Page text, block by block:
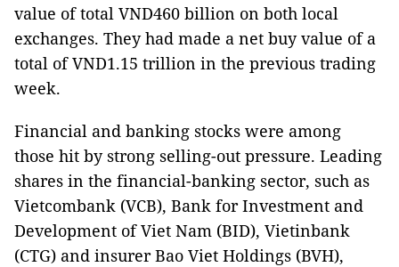
value of total VND460 billion on both local
exchanges. They had made a net buy value of a
total of VND1.15 trillion in the previous trading
week.
Financial and banking stocks were among
those hit by strong selling-out pressure. Leading
shares in the financial-banking sector, such as
Vietcombank (VCB), Bank for Investment and
Development of Viet Nam (BID), Vietinbank
(CTG) and insurer Bao Viet Holdings (BVH),